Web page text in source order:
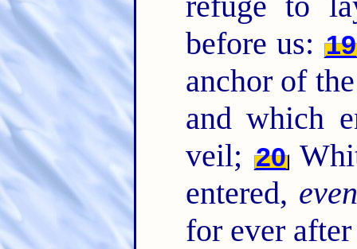
before us: 19
anchor of
and which
veil; 20
entered,
for ever